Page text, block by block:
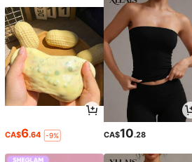
CA$6.64 -9% CA$10.28